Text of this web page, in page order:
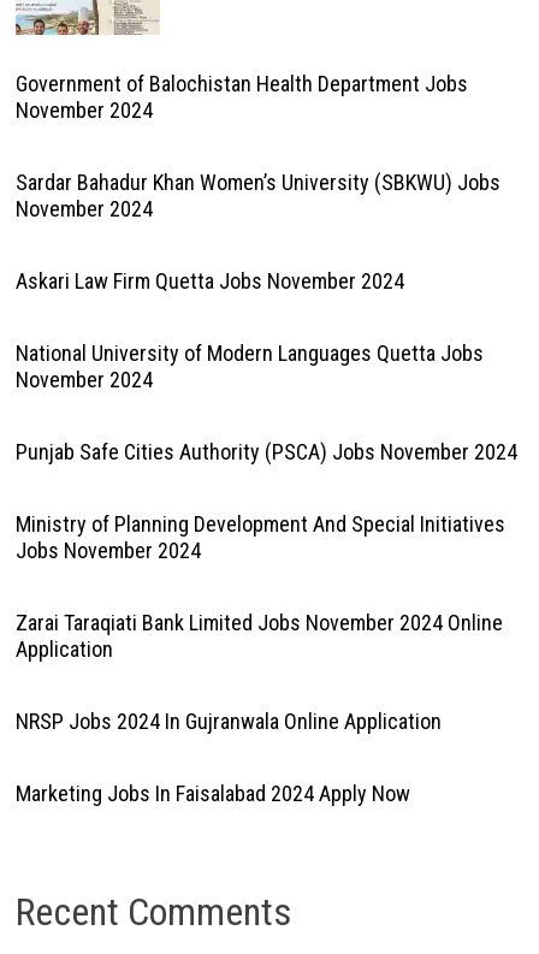
Government of Balochistan Health Department Jobs
November 2024
Sardar Bahadur Khan Women’s University (SBKWU) Jobs
November 2024
Askari Law Firm Quetta Jobs November 2024
National University of Modern Languages Quetta Jobs
November 2024
Punjab Safe Cities Authority (PSCA) Jobs November 2024
Ministry of Planning Development And Special Initiatives
Jobs November 2024
Zarai Taraqiati Bank Limited Jobs November 2024 Online
Application
NRSP Jobs 2024 In Gujranwala Online Application
Marketing Jobs In Faisalabad 2024 Apply Now
Recent Comments